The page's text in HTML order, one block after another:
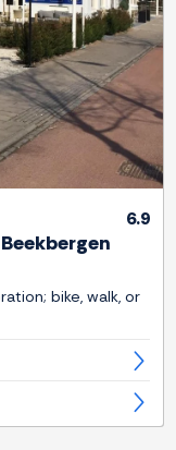
6.9
bike, walk, or